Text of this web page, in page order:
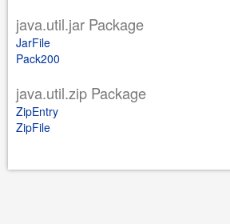
java.util.jar Package
JarFile
Pack200
java.util.zip Package
ZipEntry
ZipFile